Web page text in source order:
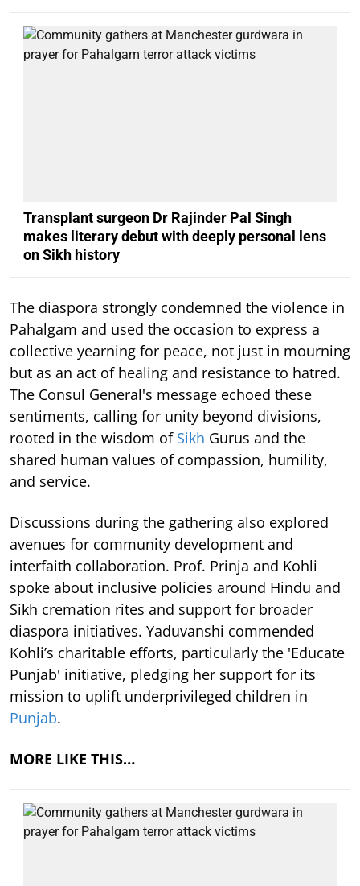
Transplant surgeon Dr Rajinder Pal Singh
makes literary debut with deeply personal lens
on Sikh history
The diaspora strongly condemned the violence in
Pahalgam and used the occasion to express a
collective yearning for peace, not just in mourning
but as an act of healing and resistance to hatred.
The Consul General's message echoed these
sentiments, calling for unity beyond divisions,
rooted in the wisdom of Sikh Gurus and the
shared human values of compassion, humility,
and service.
Discussions during the gathering also explored
avenues for community development and
interfaith collaboration. Prof. Prinja and Kohli
spoke about inclusive policies around Hindu and
Sikh cremation rites and support for broader
diaspora initiatives. Yaduvanshi commended
Kohli’s charitable efforts, particularly the 'Educate
Punjab' initiative, pledging her support for its
mission to uplift underprivileged children in
Punjab.
MORE LIKE THIS…